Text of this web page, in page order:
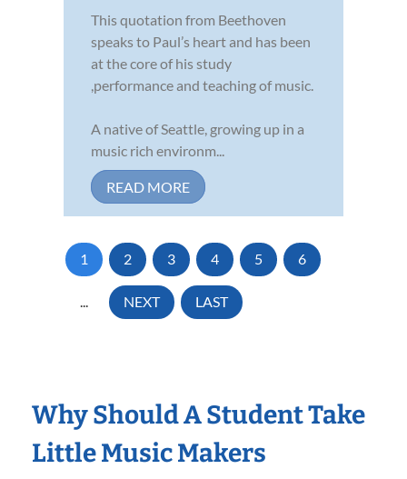
This quotation from Beethoven
speaks to Paul’s heart and has been
at the core of his study
,performance and teaching of music.
A native of Seattle, growing up in a
music rich environm...
READ MORE
1 2 3 4 5 6
... NEXT LAST
Why Should A Student Take
Little Music Makers